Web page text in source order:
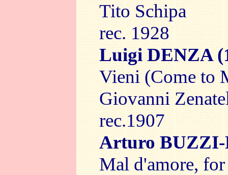
Tito Schipa
rec. 1928
Luigi DENZA
Vieni (Come to
Giovanni
rec.1907
Arturo
Mal d'amore,